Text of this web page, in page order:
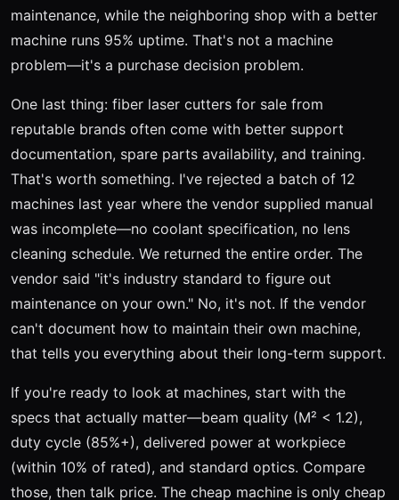
maintenance, while the neighboring shop with a better
machine runs 95% uptime. That's not a machine
problem—it's a purchase decision problem.
One last thing: fiber laser cutters for sale from
reputable brands often come with better support
documentation, spare parts availability, and training.
That's worth something. I've rejected a batch of 12
machines last year where the vendor supplied manual
was incomplete—no coolant specification, no lens
cleaning schedule. We returned the entire order. The
vendor said "it's industry standard to figure out
maintenance on your own." No, it's not. If the vendor
can't document how to maintain their own machine,
that tells you everything about their long-term support.
If you're ready to look at machines, start with the
specs that actually matter—beam quality (M² < 1.2),
duty cycle (85%+), delivered power at workpiece
(within 10% of rated), and standard optics. Compare
those, then talk price. The cheap machine is only cheap